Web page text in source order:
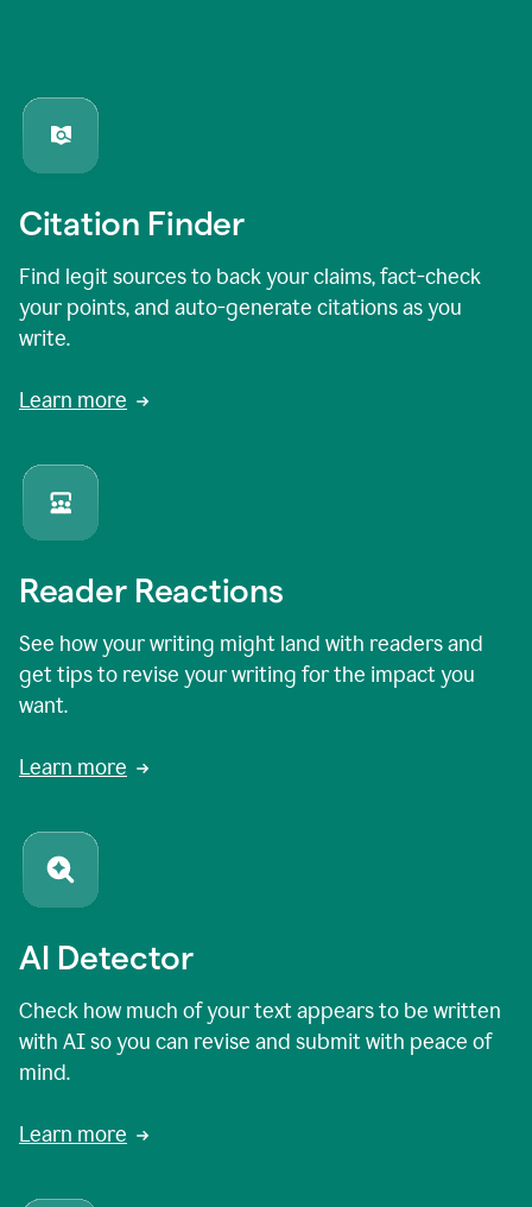
Citation Finder
Find legit sources to back your claims, fact-check
your points, and auto-generate citations as you
write.
Learn more
Reader Reactions
See how your writing might land with readers and
get tips to revise your writing for the impact you
want.
Learn more
AI Detector
Check how much of your text appears to be written
with AI so you can revise and submit with peace of
mind.
Learn more